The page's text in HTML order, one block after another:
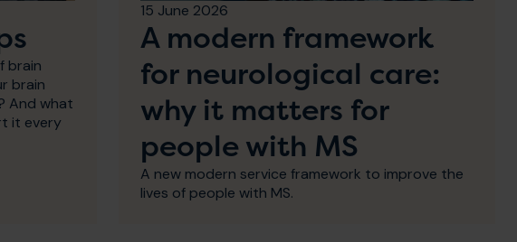
brain
brain
And what
it every
15 June 2026
A modern framework
for neurological care:
why it matters for
people with MS
A new modern service framework to improve the
lives of people with MS.